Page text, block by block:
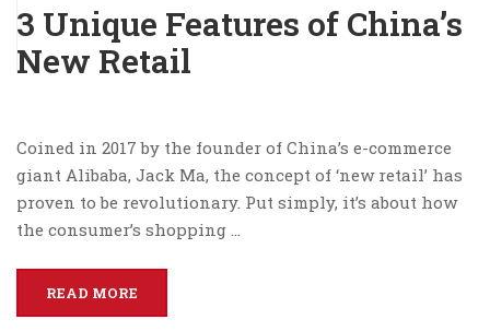
3 Unique Features of China’s
New Retail
Coined in 2017 by the founder of China’s e-commerce
giant Alibaba, Jack Ma, the concept of ‘new retail’ has
proven to be revolutionary. Put simply, it’s about how
the consumer’s shopping …
READ MORE